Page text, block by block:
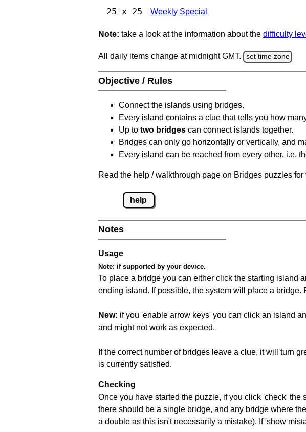
25 x 25 Weekly Special
Note: take a look at the information about the difficulty
All daily items change at midnight GMT. set time zone
Objective / Rules
Connect the islands using bridges.
Every island contains a clue that tells you how
Up to two bridges can connect islands together.
Bridges can only go horizontally or vertically, and
Every island can be reached from every other, i.e.
Read the help / walkthrough page on Bridges puzzles
help
Notes
Usage
Note: if supported by your device.
To place a bridge you can either click the starting island
ending island. If possible, the system will place a
New: if you 'enable arrow keys' you can click an island
and might not work as expected.
If the correct number of bridges leave a clue, it will turn
is currently satisfied.
Checking
Once you have started the puzzle, if you click 'check'
there should be a single bridge, and any bridge where
a double as this isn't necessarily a mistake). If 'show